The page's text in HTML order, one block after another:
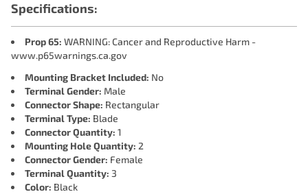
Specifications:
Prop 65: WARNING: Cancer and Reproductive Harm -
www.p65warnings.ca.gov
Mounting Bracket Included: No
Terminal Gender: Male
Connector Shape: Rectangular
Terminal Type: Blade
Connector Quantity: 1
Mounting Hole Quantity: 2
Connector Gender: Female
Terminal Quantity: 3
Color: Black